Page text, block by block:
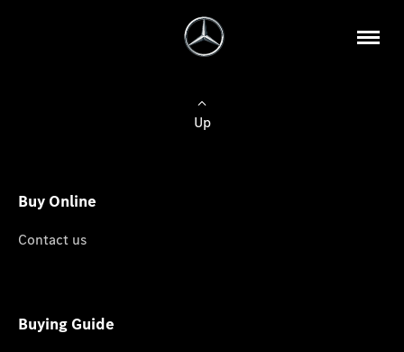
Up
Buy Online
Contact us
Buying Guide